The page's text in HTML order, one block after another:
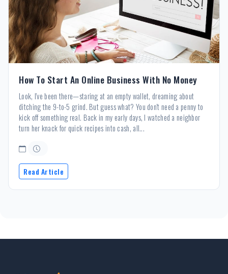
How To Start An Online Business With No Money
Look, I've been there—staring at an empty wallet, dreaming about
ditching the 9-to-5 grind. But guess what? You don't need a penny to
kick off something real. Back in my early days, I watched a neighbor
turn her knack for quick recipes into cash, all...
Read Article